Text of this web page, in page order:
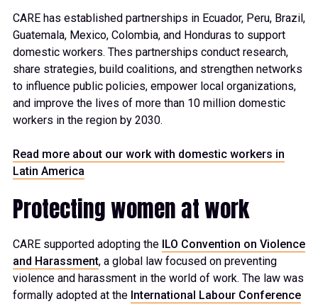
CARE has established partnerships in Ecuador, Peru, Brazil,
Guatemala, Mexico, Colombia, and Honduras to support
domestic workers. Thes partnerships conduct research,
share strategies, build coalitions, and strengthen networks
to influence public policies, empower local organizations,
and improve the lives of more than 10 million domestic
workers in the region by 2030.
Read more about our work with domestic workers in
Latin America
Protecting women at work
CARE supported adopting the ILO Convention on Violence
and Harassment, a global law focused on preventing
violence and harassment in the world of work. The law was
formally adopted at the International Labour Conference